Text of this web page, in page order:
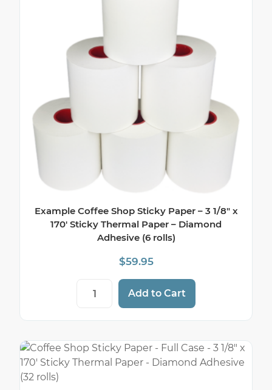
Example Coffee Shop Sticky Paper – 3 1/8″ x
170′ Sticky Thermal Paper – Diamond
Adhesive (6 rolls)
$59.95
Example Coffee Shop Sticky Paper - 3
Add to Cart